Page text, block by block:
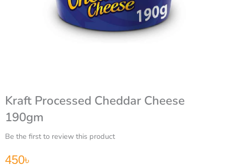
Kraft Processed Cheddar Cheese
190gm
Be the first to review this product
450৳